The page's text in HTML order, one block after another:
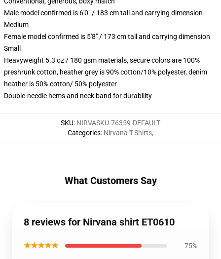
Male model confirmed is 6'0" / 183 cm tall and carrying dimension
Medium
Female model confirmed is 5'8" / 173 cm tall and carrying dimension
Small
Heavyweight 5.3 oz / 180 gsm materials, secure colors are 100%
preshrunk cotton, heather grey is 90% cotton/10% polyester, denim
heather is 50% cotton/ 50% polyester
Double-needle hems and neck band for durability
SKU: NIRVASKU-76359-DEFAULT
Categories: Nirvana T-Shirts,
What Customers Say
8 reviews for Nirvana shirt ET0610
★★★★★ 75%